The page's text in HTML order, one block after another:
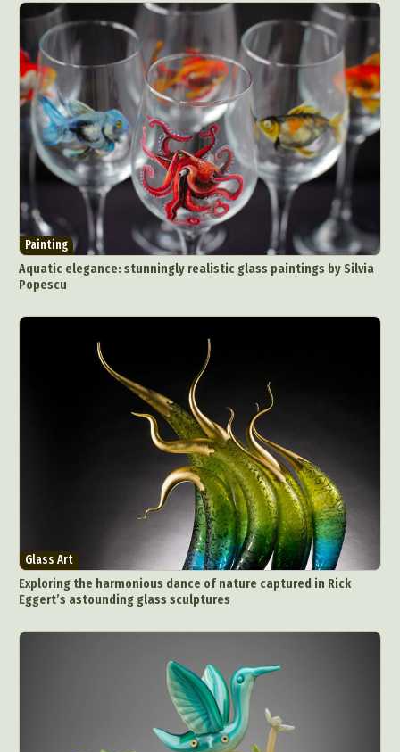
Painting
Aquatic elegance: stunningly realistic glass paintings by Silvia
Popescu
Glass Art
Exploring the harmonious dance of nature captured in Rick
Eggert’s astounding glass sculptures